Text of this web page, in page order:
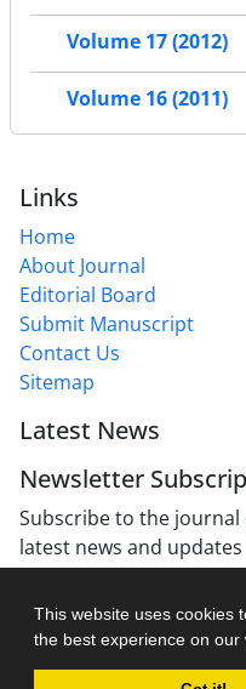
This website uses cookies
the best experience on our
Volume 17 (2012)
Volume 16 (2011)
Links
Home
About Journal
Editorial Board
Submit Manuscript
Contact Us
Sitemap
Latest News
Newsletter
Subscribe to the
latest news and updates